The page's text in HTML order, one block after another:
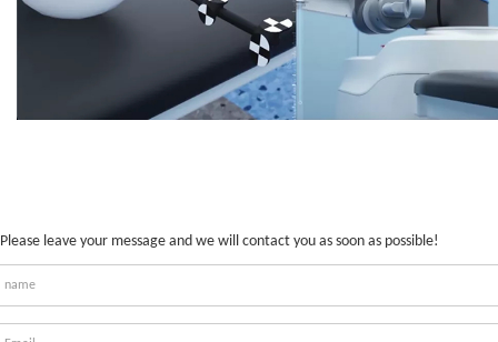
Please leave your message and we will contact you as soon as possible!